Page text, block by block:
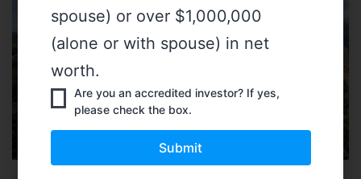
spouse) or over $1,000,000
(alone or with spouse) in net
worth.
Are you an accredited investor? If yes,
please check the box.